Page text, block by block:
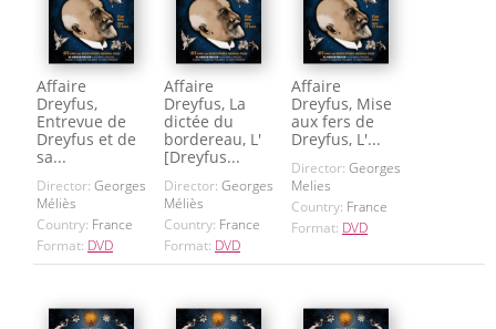
Affaire
Dreyfus,
Entrevue de
Dreyfus et de
sa...
Director: Georges
Méliès
Country: France
Format: DVD
Affaire
Dreyfus, La
dictée du
bordereau, L'
[Dreyfus...
Director: Georges
Méliès
Country: France
Format: DVD
Affaire
Dreyfus, Mise
aux fers de
Dreyfus, L'...
Director: Georges
Melies
Country: France
Format: DVD